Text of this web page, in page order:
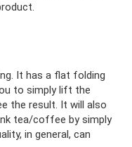
It has a flat folding
to simply lift the
the result. It will also
tea/coffee by simply
in general, can